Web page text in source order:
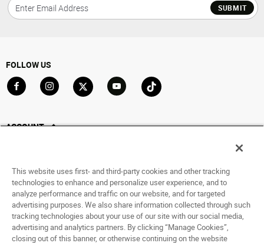
SUBMIT
FOLLOW US
ACCOUNT
Saved For Later
HELP
ABOUT
This website uses first- and third-party cookies and other tracking
technologies to enhance and personalize user experience, and to
analyze performance and traffic on our website, and for targeted
advertising purposes. We also share information collected through such
tracking technologies about your use of our site with our social media,
advertising and analytics partners. By clicking “Manage Cookies”,
closing out of this banner, or otherwise continuing on the website